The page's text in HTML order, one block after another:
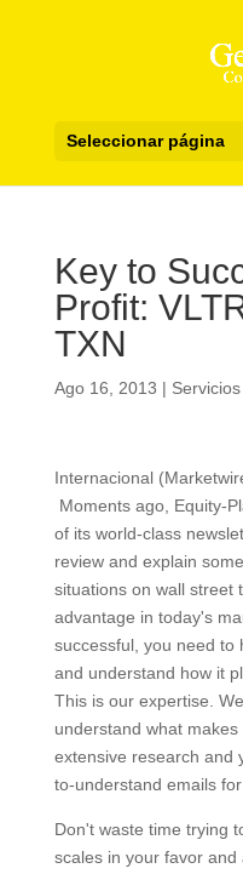
Seleccionar página
Key to
Profit:
TXN
Ago 16, 2013 |
Internacional
Moments ago, Equity-
of its world-class
review and explain
situations on wall street
advantage in today's
successful, you need to
and understand how it
This is our expertise.
understand what
extensive research and
to-understand emails
Don't waste time trying
scales in your favor